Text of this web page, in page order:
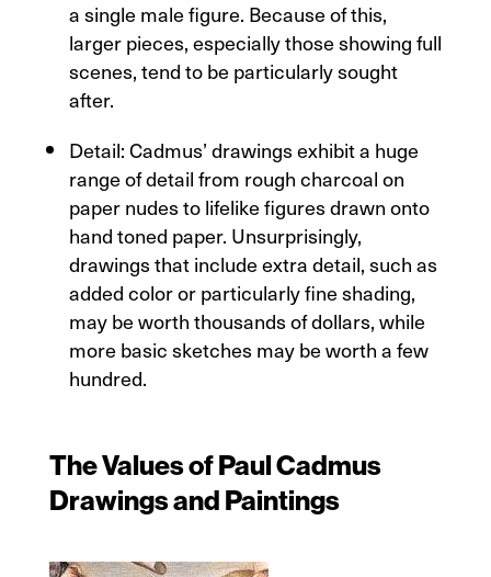
a single male figure. Because of this,
larger pieces, especially those showing full
scenes, tend to be particularly sought
after.
Detail: Cadmus’ drawings exhibit a huge
range of detail from rough charcoal on
paper nudes to lifelike figures drawn onto
hand toned paper. Unsurprisingly,
drawings that include extra detail, such as
added color or particularly fine shading,
may be worth thousands of dollars, while
more basic sketches may be worth a few
hundred.
The Values of Paul Cadmus
Drawings and Paintings